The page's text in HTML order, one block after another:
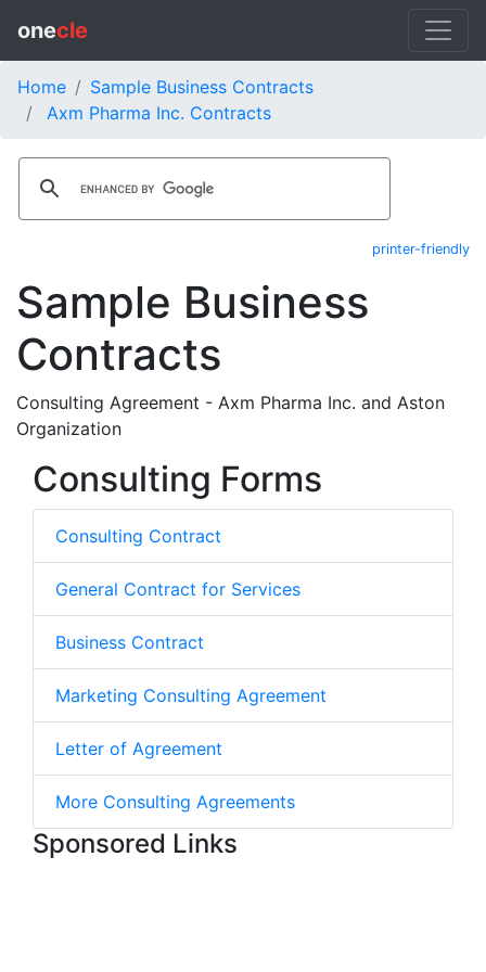
onecle
Home
Sample Business Contracts
Axm Pharma Inc. Contracts
printer-friendly
Sample Business
Contracts
Consulting Agreement - Axm Pharma Inc. and Aston
Organization
Consulting Forms
Consulting Contract
General Contract for Services
Business Contract
Marketing Consulting Agreement
Letter of Agreement
More Consulting Agreements
Sponsored Links